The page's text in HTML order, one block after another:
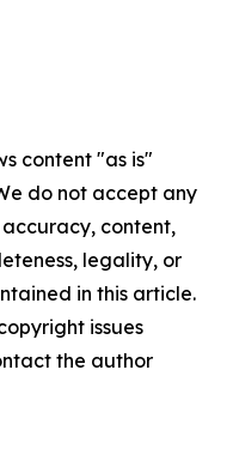
content "as is"
do not accept any
content,
legality, or
in this article.
issues
the author